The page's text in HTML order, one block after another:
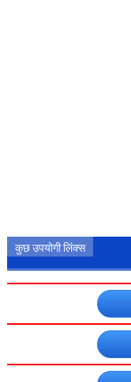
कुछ उपयोगी लिंक्स